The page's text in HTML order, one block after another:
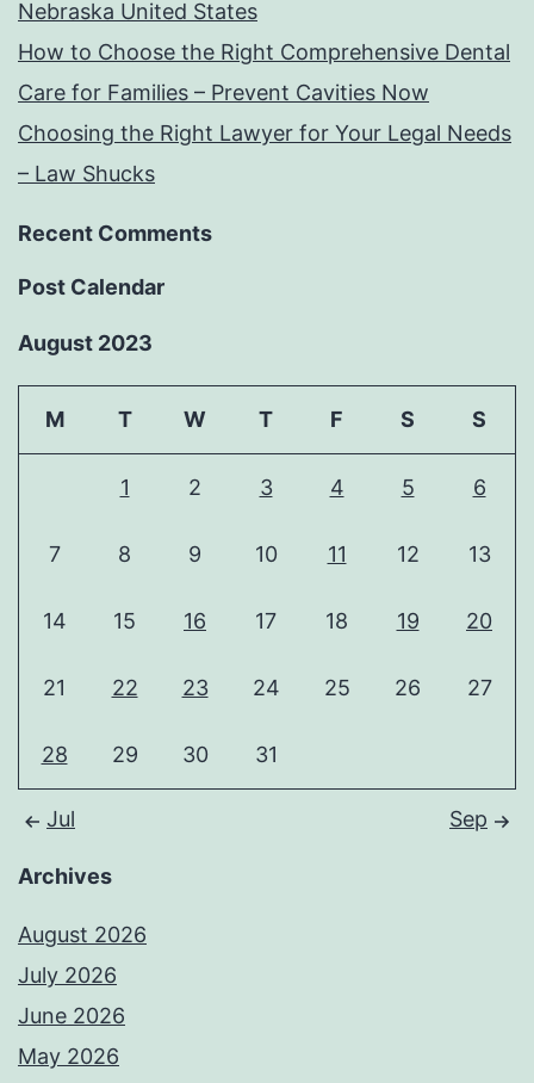
Nebraska United States
How to Choose the Right Comprehensive Dental
Care for Families – Prevent Cavities Now
Choosing the Right Lawyer for Your Legal Needs
– Law Shucks
Recent Comments
Post Calendar
August 2023
M T W T F S S
1 2 3 4 5 6
7 8 9 10 11 12 13
14 15 16 17 18 19 20
21 22 23 24 25 26 27
28 29 30 31
Jul Sep
Archives
August 2026
July 2026
June 2026
May 2026